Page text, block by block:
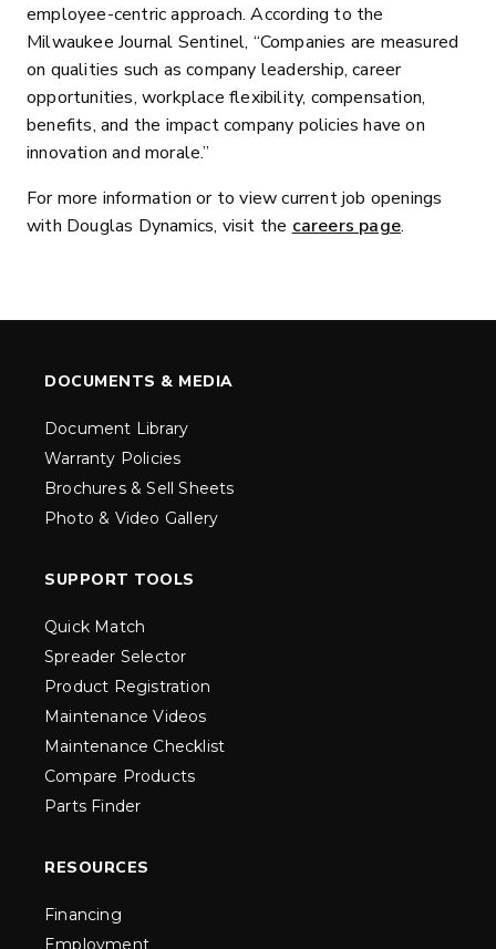
employee-centric approach. According to the
Milwaukee Journal Sentinel, “Companies are measured
on qualities such as company leadership, career
opportunities, workplace flexibility, compensation,
benefits, and the impact company policies have on
innovation and morale.”
For more information or to view current job openings
with Douglas Dynamics, visit the careers page.
DOCUMENTS & MEDIA
Document Library
Warranty Policies
Brochures & Sell Sheets
Photo & Video Gallery
SUPPORT TOOLS
Quick Match
Spreader Selector
Product Registration
Maintenance Videos
Maintenance Checklist
Compare Products
Parts Finder
RESOURCES
Financing
Employment